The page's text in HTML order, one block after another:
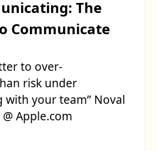
The
Communicate
to over-
risk under
with your team” Noval
Apple.com